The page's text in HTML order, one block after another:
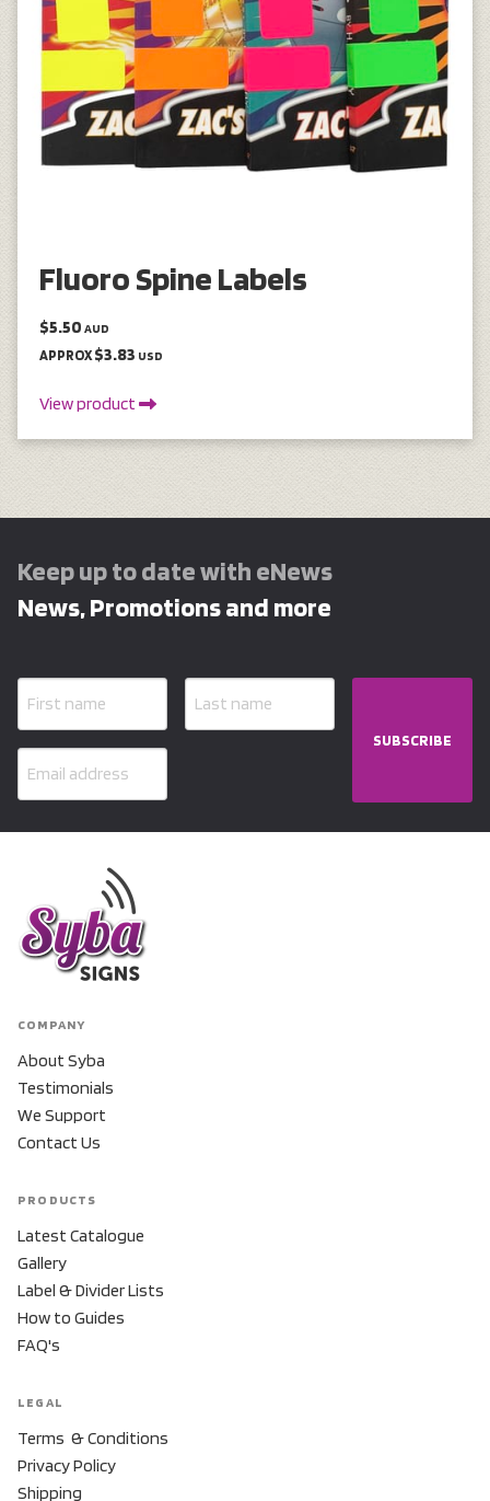
Fluoro Spine Labels
$5.50 AUD
APPROX $3.83 USD
View product
Keep up to date with eNews
News, Promotions and more
SUBSCRIBE
COMPANY
About Syba
Testimonials
We Support
Contact Us
PRODUCTS
Latest Catalogue
Gallery
Label & Divider Lists
How to Guides
FAQ's
LEGAL
Terms & Conditions
Privacy Policy
Shipping